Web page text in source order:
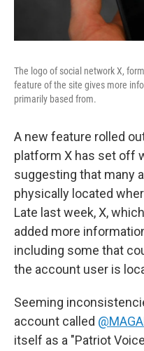
The logo of social network X,
feature of the site gives more
primarily based from.
A new feature rolled
platform X has set off
suggesting that many
physically located
Late last week, X,
added more
including some that
the account user is
Seeming
account called
itself as a "Patriot